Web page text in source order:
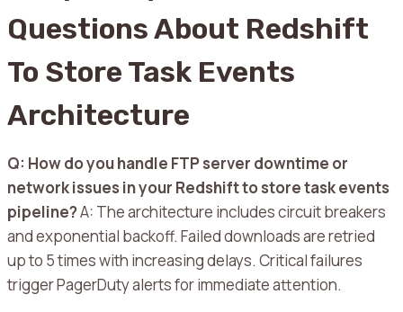
Questions About Redshift
To Store Task Events
Architecture
Q: How do you handle FTP server downtime or
network issues in your Redshift to store task events
pipeline?A: The architecture includes circuit breakers
and exponential backoff. Failed downloads are retried
up to 5 times with increasing delays. Critical failures
trigger PagerDuty alerts for immediate attention.